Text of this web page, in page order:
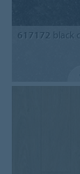
617172 black